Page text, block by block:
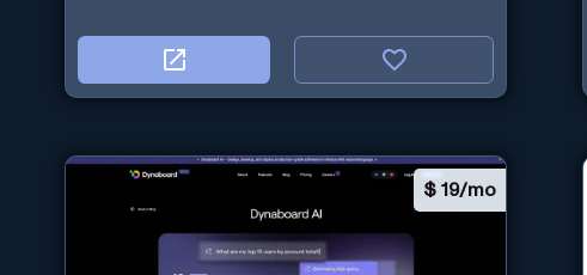
$ 19/mo